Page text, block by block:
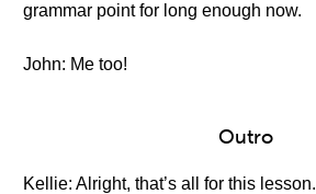
grammar point for long enough now.
John: Me too!
Outro
Kellie: Alright, that’s all for this lesson.